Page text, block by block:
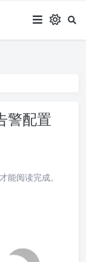
警配置
能阅读完成。